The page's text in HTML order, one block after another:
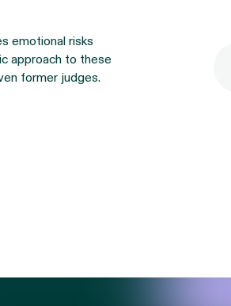
emotional risks
approach to these
former judges.